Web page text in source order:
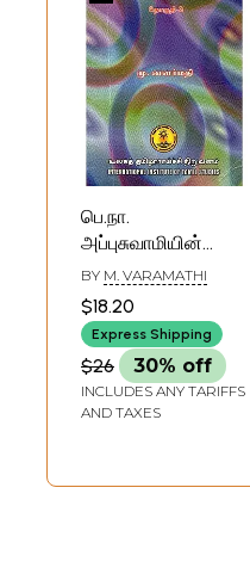
பெ.நா.
அப்புசுவாமியின்
அறிவியல்
கட்டுரைகள்:
தொகுதி 2- B.N.
Appuswami's
Scientific Essays:
Volume-2 (An Old
BY M. VARAMATHI
$18.20
Express Shipping
$26 30% off
INCLUDES ANY TARIFFS
AND TAXES